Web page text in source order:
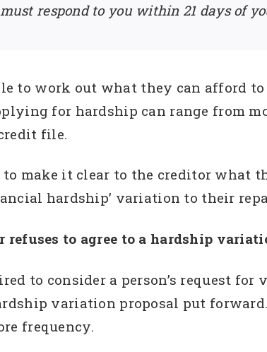
respond to you within 21 days of
to work out what they can afford
for hardship can range from
file.
make it clear to the creditor what
hardship’ variation to their
to agree to a hardship
to consider a person’s request
variation proposal put
frequency.